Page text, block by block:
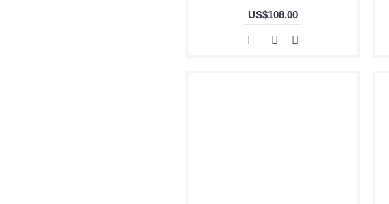
US$108.00